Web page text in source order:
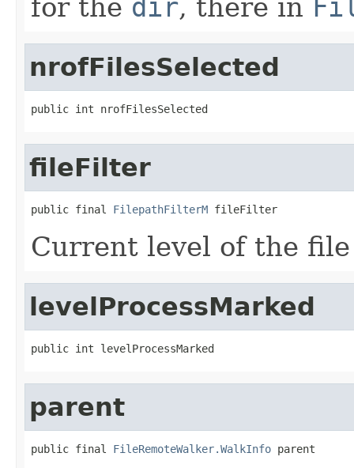
for the dir, there in
nrofFilesSelected
public int nrofFilesSelected
fileFilter
public final FilepathFilterM fileFilter
Current level of the
levelProcessMarked
public int levelProcessMarked
parent
public final FileRemoteWalker.WalkInfo parent